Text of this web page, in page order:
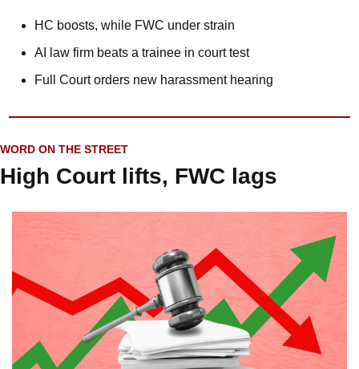
HC boosts, while FWC under strain
AI law firm beats a trainee in court test
Full Court orders new harassment hearing
WORD ON THE STREET
High Court lifts, FWC lags